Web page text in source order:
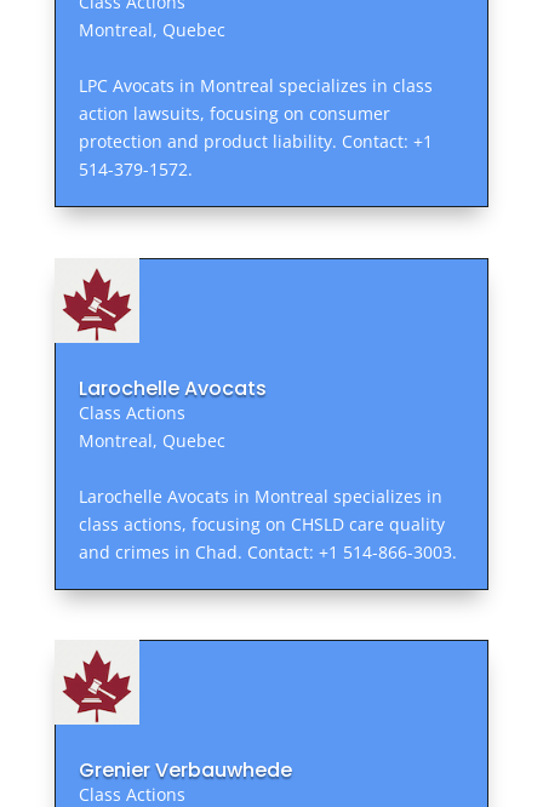
Montreal, Quebec
LPC Avocats in Montreal specializes in class
action lawsuits, focusing on consumer
protection and product liability. Contact: +1
514-379-1572.
Larochelle Avocats
Class Actions
Montreal, Quebec
Larochelle Avocats in Montreal specializes in
class actions, focusing on CHSLD care quality
and crimes in Chad. Contact: +1 514-866-3003.
Grenier Verbauwhede
Class Actions